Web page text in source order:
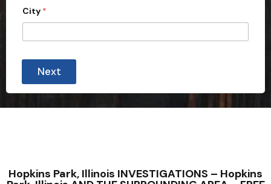
City *
Next
Hopkins Park, Illinois INVESTIGATIONS – Hopkins